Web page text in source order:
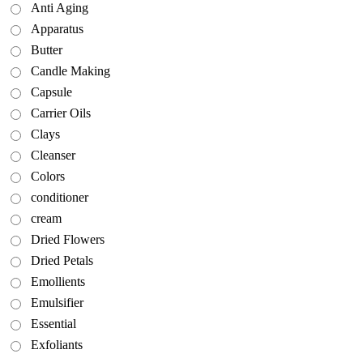
Anti Aging
Apparatus
Butter
Candle Making
Capsule
Carrier Oils
Clays
Cleanser
Colors
conditioner
cream
Dried Flowers
Dried Petals
Emollients
Emulsifier
Essential
Exfoliants